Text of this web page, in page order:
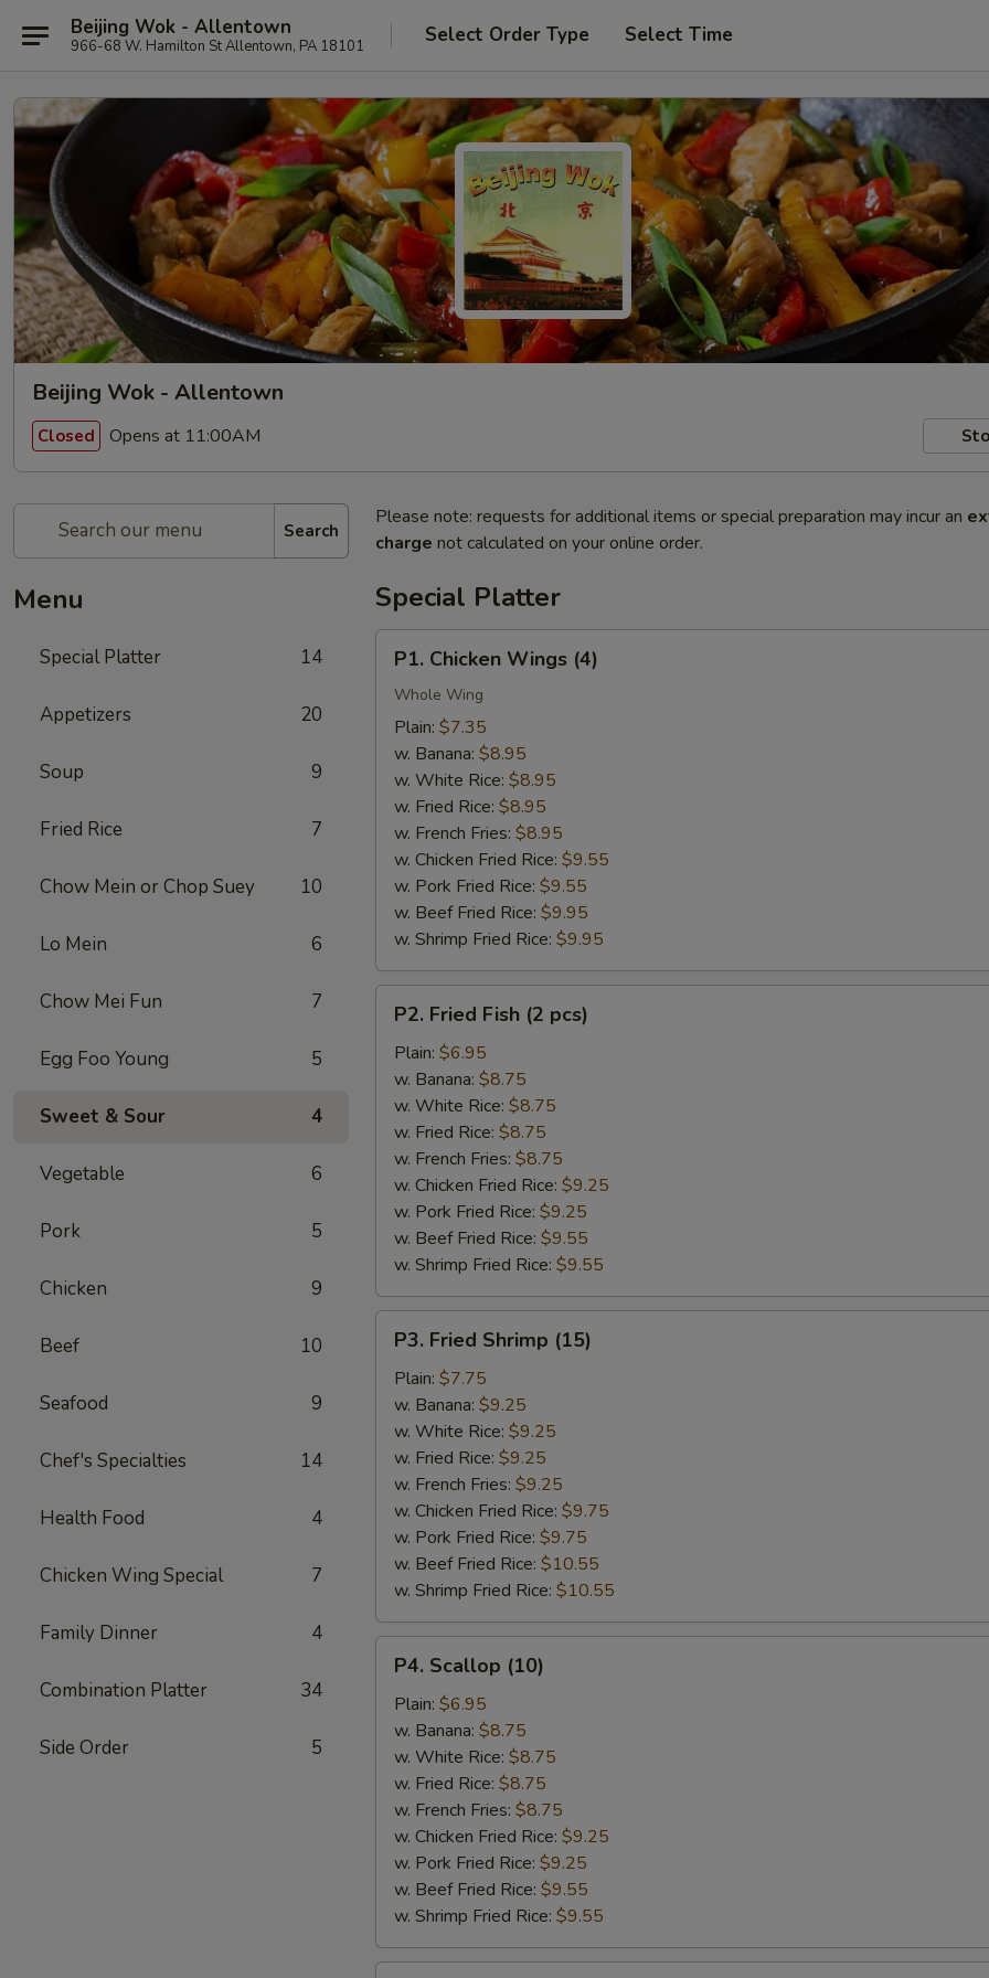
Beijing Wok - Allentown
966-68 W. Hamilton St Allentown, PA 18101 Select Order Type Select Time
Beijing Wok - Allentown
Closed Opens at 11:00AM
Search
Menu
Special Platter 14
Appetizers 20
Soup 9
Fried Rice 7
Chow Mein or Chop Suey 10
Lo Mein 6
Chow Mei Fun 7
Egg Foo Young 5
Sweet & Sour 4
Vegetable 6
Pork 5
Chicken 9
Beef 10
Seafood 9
Chef's Specialties 14
Health Food 4
Chicken Wing Special 7
Family Dinner 4
Combination Platter 34
Side Order 5
Please note: requests for additional items or special preparation may incur an
charge not calculated on your online order.
Special Platter
Chicken
Wings
(4)
P1. Chicken Wings (4)
Whole Wing
Plain: $7.35
w. Banana: $8.95
w. White Rice: $8.95
w. Fried Rice: $8.95
w. French Fries: $8.95
w. Chicken Fried Rice: $9.55
w. Pork Fried Rice: $9.55
w. Beef Fried Rice: $9.95
w. Shrimp Fried Rice: $9.95
Fried
Fish
pcs)
P2. Fried Fish (2 pcs)
Plain: $6.95
w. Banana: $8.75
w. White Rice: $8.75
w. Fried Rice: $8.75
w. French Fries: $8.75
w. Chicken Fried Rice: $9.25
w. Pork Fried Rice: $9.25
w. Beef Fried Rice: $9.55
w. Shrimp Fried Rice: $9.55
Fried
Shrimp
(15)
P3. Fried Shrimp (15)
Plain: $7.75
w. Banana: $9.25
w. White Rice: $9.25
w. Fried Rice: $9.25
w. French Fries: $9.25
w. Chicken Fried Rice: $9.75
w. Pork Fried Rice: $9.75
w. Beef Fried Rice: $10.55
w. Shrimp Fried Rice: $10.55
Scallop
(10)
P4. Scallop (10)
Plain: $6.95
w. Banana: $8.75
w. White Rice: $8.75
w. Fried Rice: $8.75
w. French Fries: $8.75
w. Chicken Fried Rice: $9.25
w. Pork Fried Rice: $9.25
w. Beef Fried Rice: $9.55
w. Shrimp Fried Rice: $9.55